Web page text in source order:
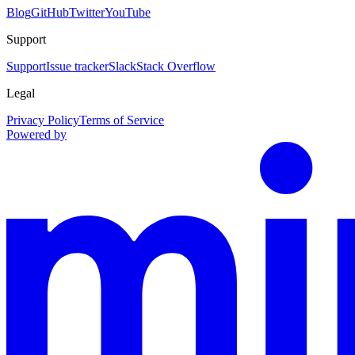
BlogGitHubTwitterYouTube
Support
SupportIssue trackerSlackStack Overflow
Legal
Privacy PolicyTerms of Service
Powered by